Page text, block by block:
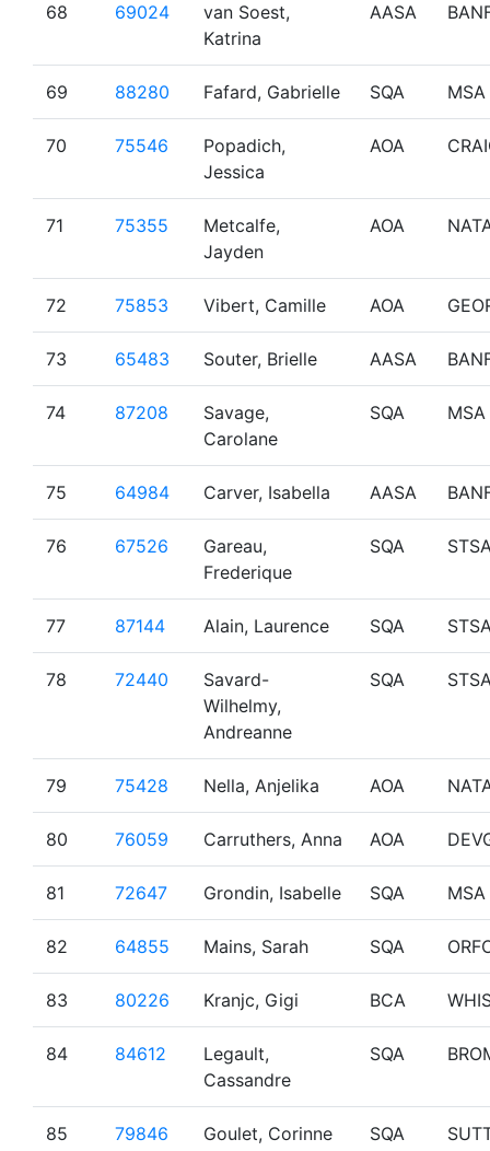
68 69024
van Soest,
Katrina
AASA
69 88280 Fafard, Gabrielle SQA MSA
70 75546
Popadich,
Jessica
AOA
71 75355
Metcalfe,
Jayden
AOA
72 75853 Vibert, Camille AOA
73 65483 Souter, Brielle AASA
74 87208
Savage,
Carolane
SQA MSA
75 64984 Carver, Isabella AASA
76 67526
Gareau,
Frederique
SQA
77 87144 Alain, Laurence SQA
78 72440
Savard-
Wilhelmy,
Andreanne
SQA
79 75428 Nella, Anjelika AOA
80 76059 Carruthers, Anna AOA
81 72647 Grondin, Isabelle SQA MSA
82 64855 Mains, Sarah SQA
83 80226 Kranjc, Gigi BCA
84 84612
Legault,
Cassandre
SQA
85 79846 Goulet, Corinne SQA